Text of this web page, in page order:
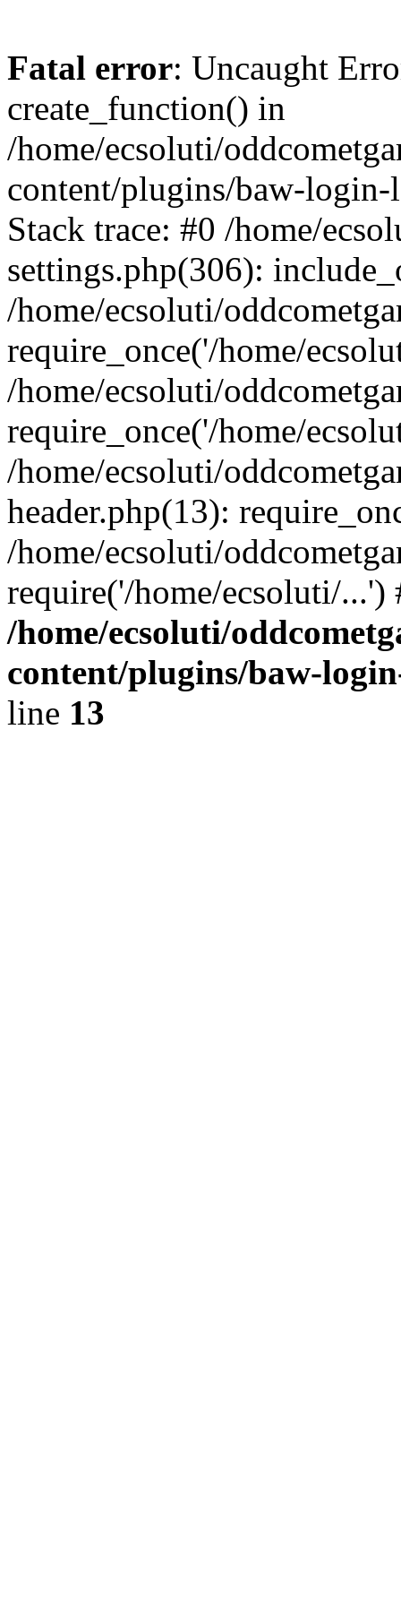
Fatal error: Uncaught
create_function() in
/home/ecsoluti/
content/plugins/baw-
Stack trace: #0 /home/
settings.php(306):
/home/ecsoluti/
require_once('/home/
/home/ecsoluti/
require_once('/home/
/home/ecsoluti/
header.php(13):
/home/ecsoluti/
require('/home/ecsoluti/
/home/ecsoluti/
content/plugins/baw-
line 13